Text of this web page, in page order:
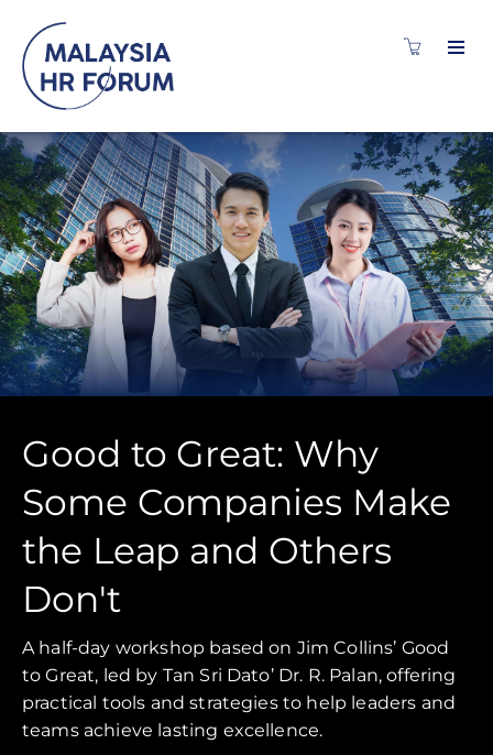
Good to Great: Why
Some Companies Make
the Leap and Others
Don't
A half-day workshop based on Jim Collins’ Good
to Great, led by Tan Sri Dato’ Dr. R. Palan, offering
practical tools and strategies to help leaders and
teams achieve lasting excellence.